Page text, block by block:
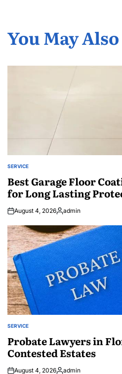
You May
POSTED
SERVICE
Best Garage Floor
for Long Lasting
August 4, 2026Posted
admin
POSTED
SERVICE
Probate Lawyers in
Contested Estates
August 4, 2026 admin